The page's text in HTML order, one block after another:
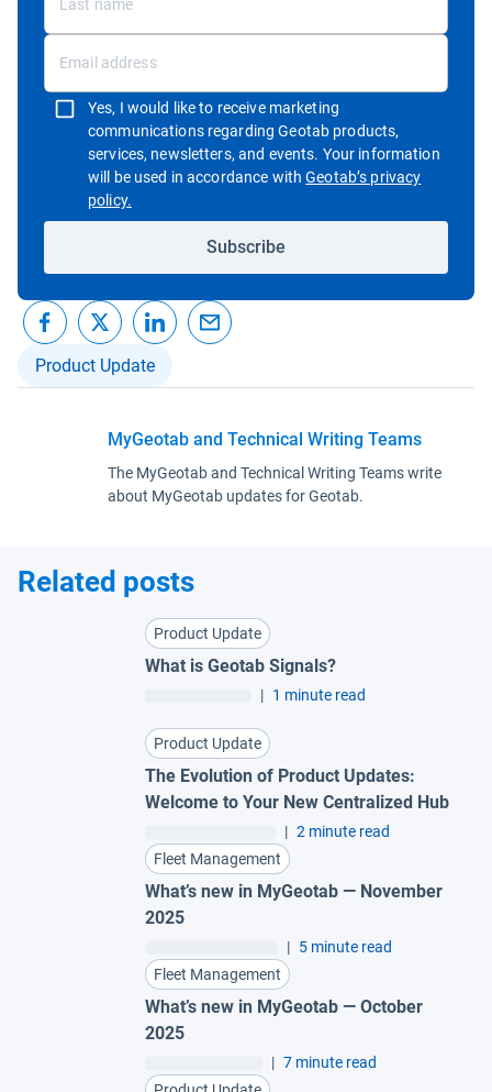
Yes, I would like to receive marketing
communications regarding Geotab products,
services, newsletters, and events. Your information
will be used in accordance withGeotab’s privacy
policy.Open in new window
Subscribe
Product Update
MyGeotab and Technical Writing Teams
The MyGeotab and Technical Writing Teams write
about MyGeotab updates for Geotab.
Related posts
Product Update
What is Geotab Signals?
| 1 minute read
Product Update
The Evolution of Product Updates:
Welcome to Your New Centralized Hub
| 2 minute read
Fleet Management
What’s new in MyGeotab — November
2025
| 5 minute read
Fleet Management
What’s new in MyGeotab — October
2025
| 7 minute read